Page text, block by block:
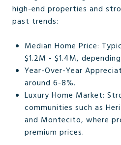
high-end properties and
past trends:
Median Home Price:
$1.2M - $1.4M,
Year-Over-Year
around 6-8%.
Luxury Home Market:
communities such as
and Montecito, where
premium prices.